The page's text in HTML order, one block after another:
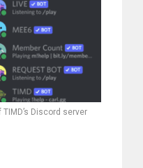
Discord server